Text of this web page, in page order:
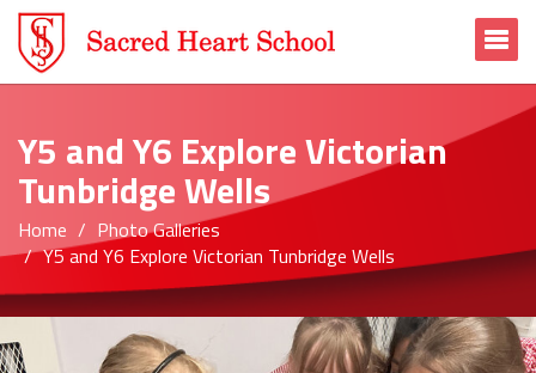
Y5 and Y6 Explore Victorian
Tunbridge Wells
Home
Photo Galleries
Y5 and Y6 Explore Victorian Tunbridge Wells